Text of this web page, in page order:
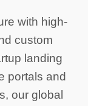
with high-
custom
landing
portals and
our global